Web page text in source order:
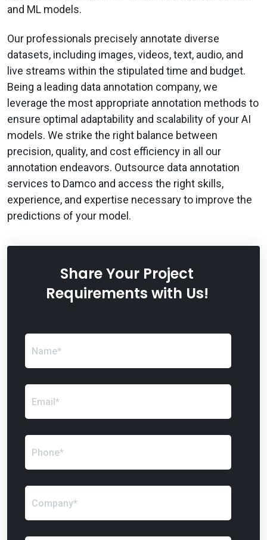
and ML models.
Our professionals precisely annotate diverse
datasets, including images, videos, text, audio, and
live streams within the stipulated time and budget.
Being a leading data annotation company, we
leverage the most appropriate annotation methods to
ensure optimal adaptability and scalability of your AI
models. We strike the right balance between
precision, quality, and cost efficiency in all our
annotation endeavors. Outsource data annotation
services to Damco and access the right skills,
experience, and expertise necessary to improve the
predictions of your model.
Share Your Project
Requirements with Us!